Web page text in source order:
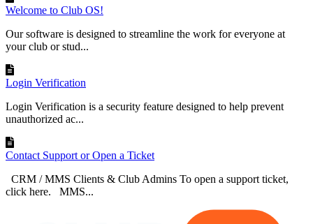
Welcome to Club OS!
Our software is designed to streamline the work for everyone at
your club or stud...
Login Verification
Login Verification is a security feature designed to help prevent
unauthorized ac...
Contact Support or Open a Ticket
CRM / MMS Clients & Club Admins To open a support ticket,
click here. MMS...